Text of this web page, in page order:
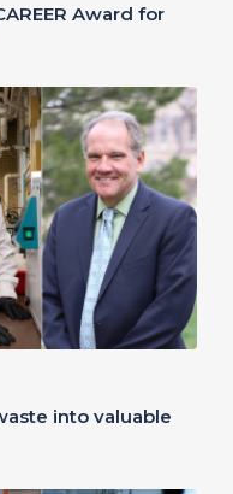
Award for
into valuable